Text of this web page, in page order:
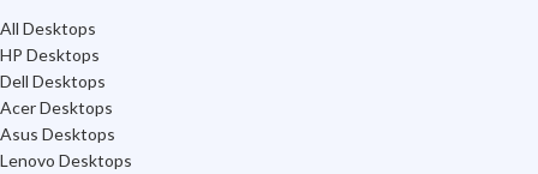
All Desktops
HP Desktops
Dell Desktops
Acer Desktops
Asus Desktops
Lenovo Desktops